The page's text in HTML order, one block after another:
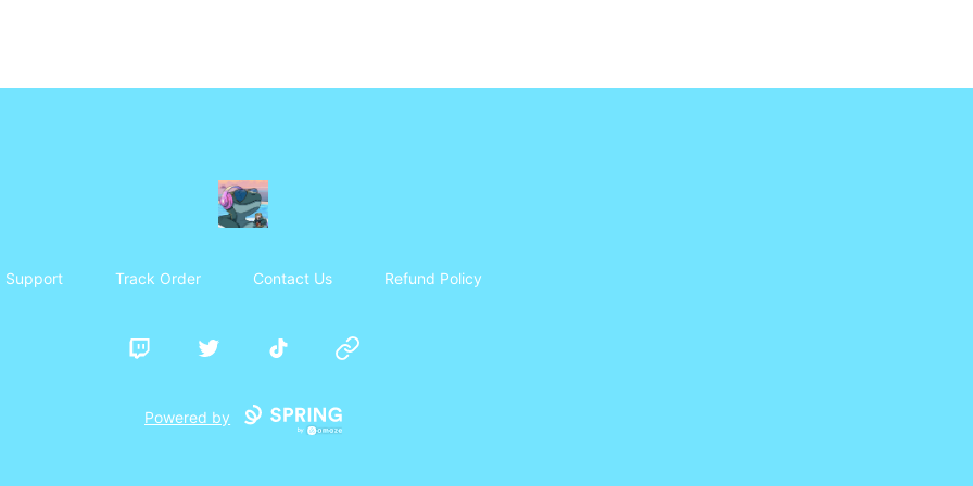
Frosty's Den
Support Track Order Contact Us Refund Policy
Twitch Twitter TikTok Website
Powered by